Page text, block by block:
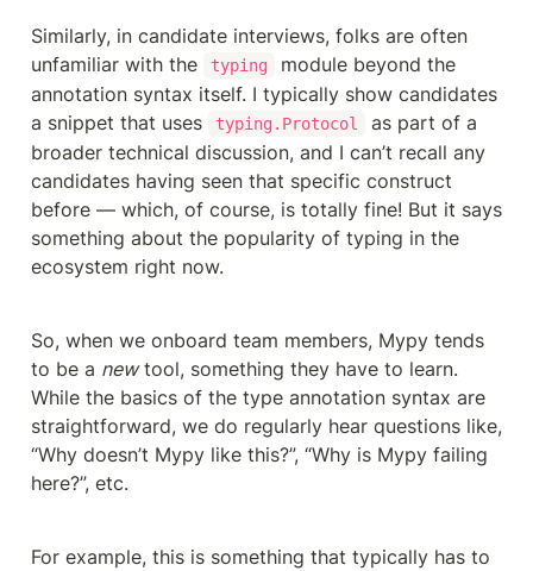
Similarly, in candidate interviews, folks are often
unfamiliar with the
typing
module beyond the
annotation syntax itself. I typically show candidates
a snippet that uses
typing.Protocol
as part of a
broader technical discussion, and I can’t recall any
candidates having seen that specific construct
before — which, of course, is totally fine! But it says
something about the popularity of typing in the
ecosystem right now.
So, when we onboard team members, Mypy tends
to be a new tool, something they have to learn.
While the basics of the type annotation syntax are
straightforward, we do regularly hear questions like,
“Why doesn’t Mypy like this?”, “Why is Mypy failing
here?”, etc.
For example, this is something that typically has to